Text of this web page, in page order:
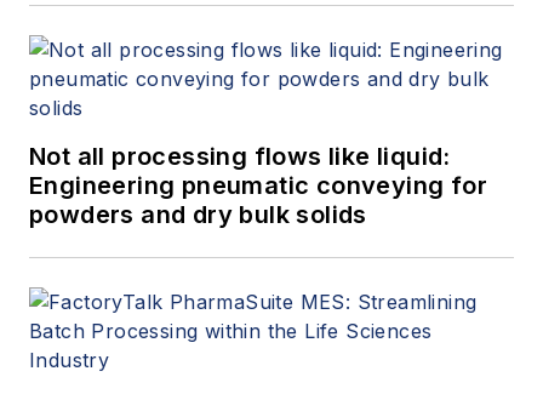
Not all processing flows like liquid:
Engineering pneumatic conveying for
powders and dry bulk solids